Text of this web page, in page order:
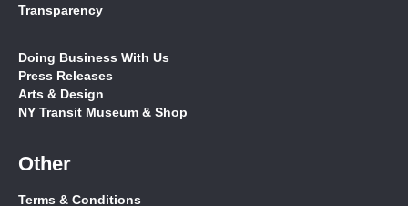
Transparency
Doing Business With Us
Press Releases
Arts & Design
NY Transit Museum & Shop
Other
Terms & Conditions